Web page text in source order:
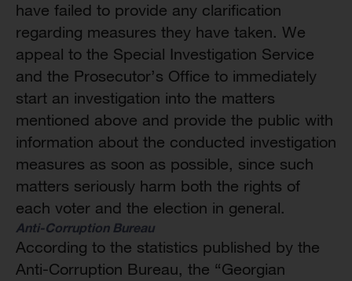
have failed to provide any clarification
regarding measures they have taken. We
appeal to the Special Investigation Service
and the Prosecutor’s Office to immediately
start an investigation into the matters
mentioned above and provide the public with
information about the conducted investigation
measures as soon as possible, since such
matters seriously harm both the rights of
each voter and the election in general.
Anti-Corruption Bureau
According to the statistics published by the
Anti-Corruption Bureau, the “Georgian